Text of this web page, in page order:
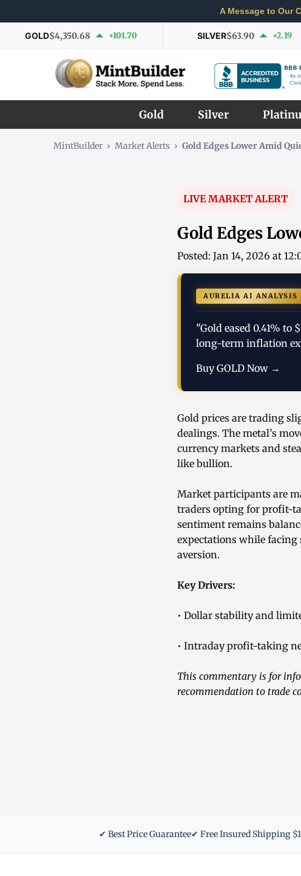
A Message to Our
GOLD$4,350.68 +101.70 SILVER$63.90 +2.19
Gold Silver
MintBuilder › Market Alerts › Gold Edges Lower Amid
LIVE MARKET ALERT
Gold Edges
Posted: Jan 14, 2026 at
AURELIA AI ANALYSIS
"Gold eased 0.41%
long-term inflation
Buy GOLD Now →
Gold prices are trading
dealings. The metal’s
currency markets and
like bullion.
Market participants are
traders opting for profit-
sentiment remains
expectations while
aversion.
Key Drivers:
• Dollar stability and
• Intraday profit-taking
This commentary is for
recommendation to trade
✔ Best Price Guarantee✔ Free Insured Shipping